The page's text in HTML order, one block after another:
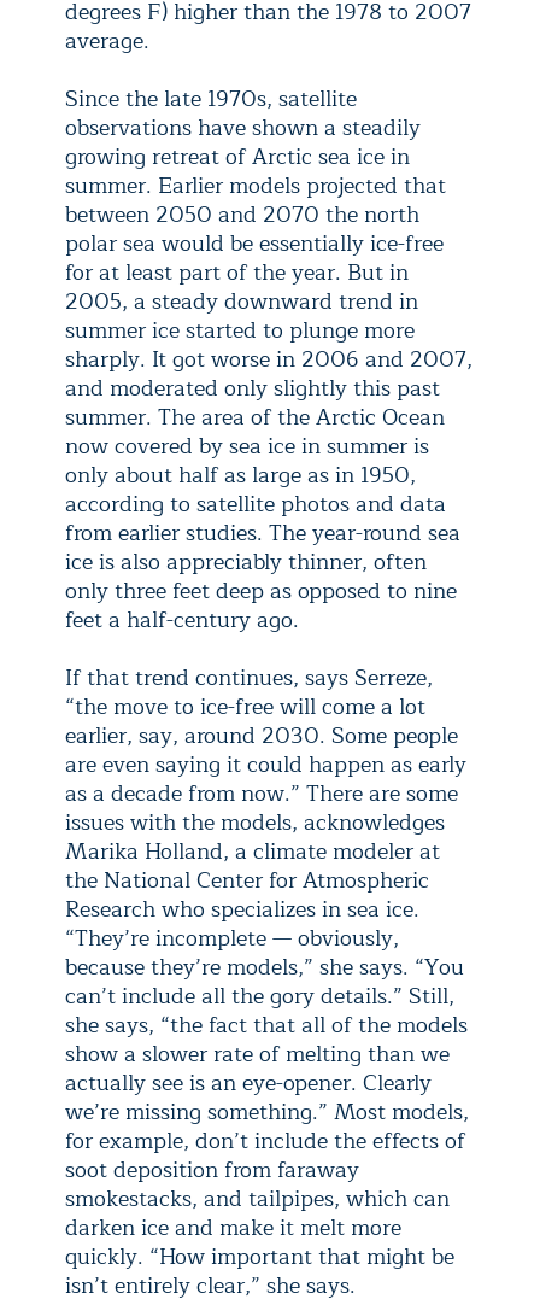
degrees F) higher than the 1978 to 2007
average.
Since the late 1970s, satellite
observations have shown a steadily
growing retreat of Arctic sea ice in
summer. Earlier models projected that
between 2050 and 2070 the north
polar sea would be essentially ice-free
for at least part of the year. But in
2005, a steady downward trend in
summer ice started to plunge more
sharply. It got worse in 2006 and 2007,
and moderated only slightly this past
summer. The area of the Arctic Ocean
now covered by sea ice in summer is
only about half as large as in 1950,
according to satellite photos and data
from earlier studies. The year-round sea
ice is also appreciably thinner, often
only three feet deep as opposed to nine
feet a half-century ago.
If that trend continues, says Serreze,
“the move to ice-free will come a lot
earlier, say, around 2030. Some people
are even saying it could happen as early
as a decade from now.” There are some
issues with the models, acknowledges
Marika Holland, a climate modeler at
the National Center for Atmospheric
Research who specializes in sea ice.
“They’re incomplete — obviously,
because they’re models,” she says. “You
can’t include all the gory details.” Still,
she says, “the fact that all of the models
show a slower rate of melting than we
actually see is an eye-opener. Clearly
we’re missing something.” Most models,
for example, don’t include the effects of
soot deposition from faraway
smokestacks, and tailpipes, which can
darken ice and make it melt more
quickly. “How important that might be
isn’t entirely clear,” she says.